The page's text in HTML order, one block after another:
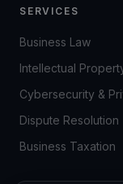
SERVICES
Business Law
Intellectual
Cybersecurity &
Dispute Resolution
Business Taxation